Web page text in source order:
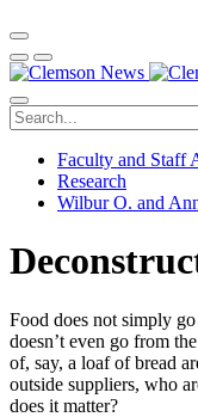
Faculty and Staff
Research
Wilbur O. and
Food does not simply
doesn’t even go from
of, say, a loaf of bread
outside suppliers, who
does it matter?